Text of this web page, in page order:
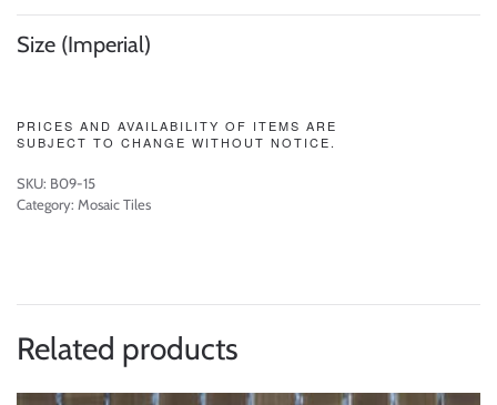
Size (Imperial)
PRICES AND AVAILABILITY OF ITEMS ARE
SUBJECT TO CHANGE WITHOUT NOTICE.
SKU: B09-15
Category: Mosaic Tiles
Related products